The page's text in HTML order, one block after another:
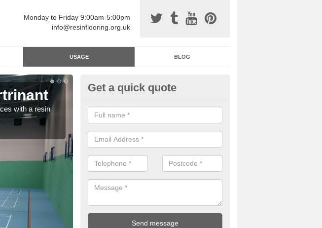
Monday to Friday 9:00am-5:00pm
info@resinflooring.org.uk
USAGE BLOG
with a resin
Resin Sports Surfacing in
Polyurethane sports halls are great for a number of facilities that are
and hardwearing surfaces.
Get a quick quote